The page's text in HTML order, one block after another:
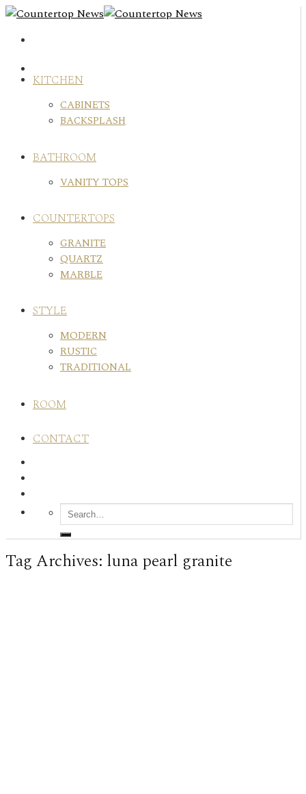
Skip
content
KITCHEN
CABINETS
BACKSPLASH
BATHROOM
VANITY TOPS
COUNTERTOPS
GRANITE
QUARTZ
MARBLE
STYLE
MODERN
RUSTIC
TRADITIONAL
ROOM
CONTACT
Tag Archives: luna pearl granite